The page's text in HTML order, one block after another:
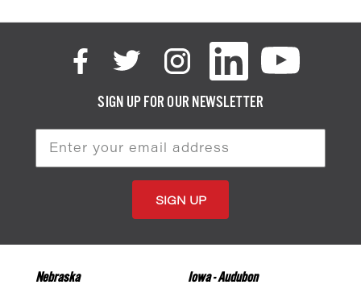
SIGN UP FOR OUR NEWSLETTER
Nebraska Iowa - Audubon